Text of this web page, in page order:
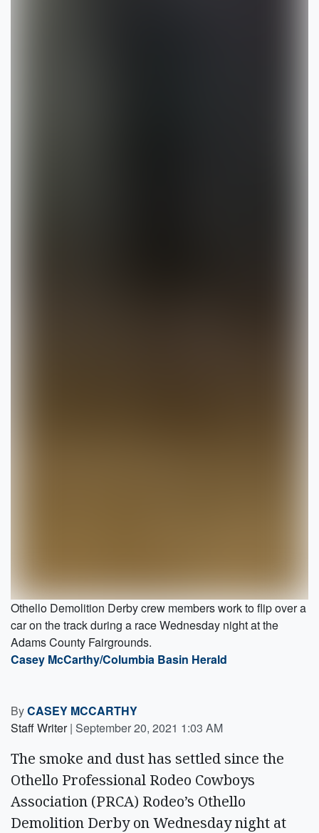
Othello Demolition Derby crew members work to flip over a
car on the track during a race Wednesday night at the
Adams County Fairgrounds.
Casey McCarthy/Columbia Basin Herald
ByCASEY MCCARTHY
Staff Writer | September 20, 2021 1:03 AM
The smoke and dust has settled since the
Othello Professional Rodeo Cowboys
Association (PRCA) Rodeo’s Othello
Demolition Derby on Wednesday night at